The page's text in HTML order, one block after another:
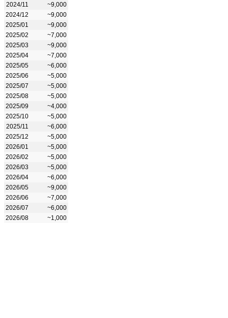
2024/11
~9,000
2024/12
~9,000
2025/01
~9,000
2025/02
~7,000
2025/03
~9,000
2025/04
~7,000
2025/05
~6,000
2025/06
~5,000
2025/07
~5,000
2025/08
~5,000
2025/09
~4,000
2025/10
~5,000
2025/11
~6,000
2025/12
~5,000
2026/01
~5,000
2026/02
~5,000
2026/03
~5,000
2026/04
~6,000
2026/05
~9,000
2026/06
~7,000
2026/07
~6,000
2026/08
~1,000